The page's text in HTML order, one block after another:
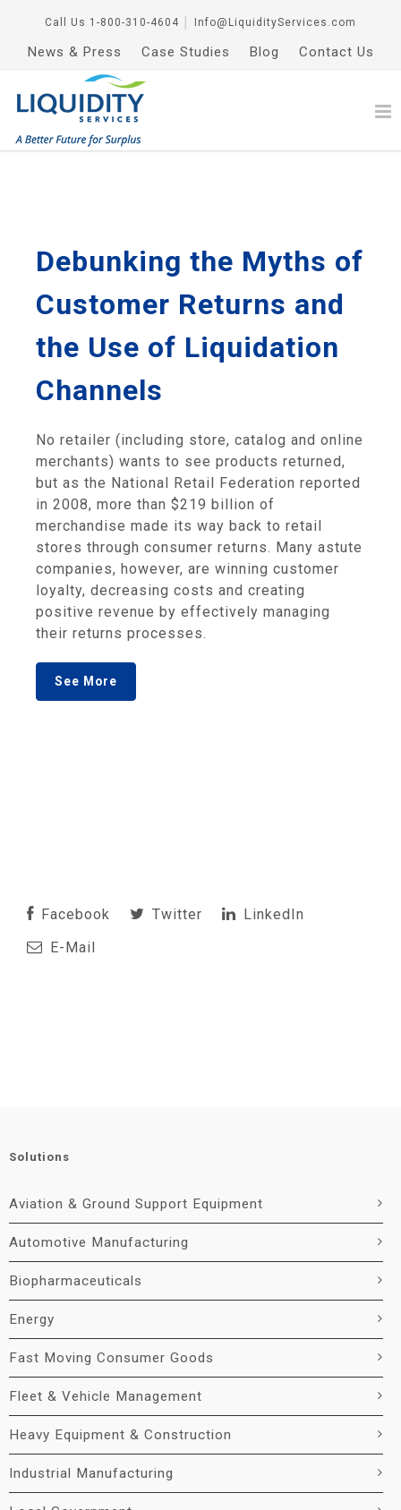
Call Us 1-800-310-4604 Info@LiquidityServices.com
News & Press Case Studies Blog Contact Us
Debunking the Myths of
Customer Returns and
the Use of Liquidation
Channels
No retailer (including store, catalog and online
merchants) wants to see products returned,
but as the National Retail Federation reported
in 2008, more than $219 billion of
merchandise made its way back to retail
stores through consumer returns. Many astute
companies, however, are winning customer
loyalty, decreasing costs and creating
positive revenue by effectively managing
their returns processes.
See More
Facebook Twitter
LinkedIn
E-Mail
Solutions
Aviation & Ground Support Equipment
Automotive Manufacturing
Biopharmaceuticals
Energy
Fast Moving Consumer Goods
Fleet & Vehicle Management
Heavy Equipment & Construction
Industrial Manufacturing